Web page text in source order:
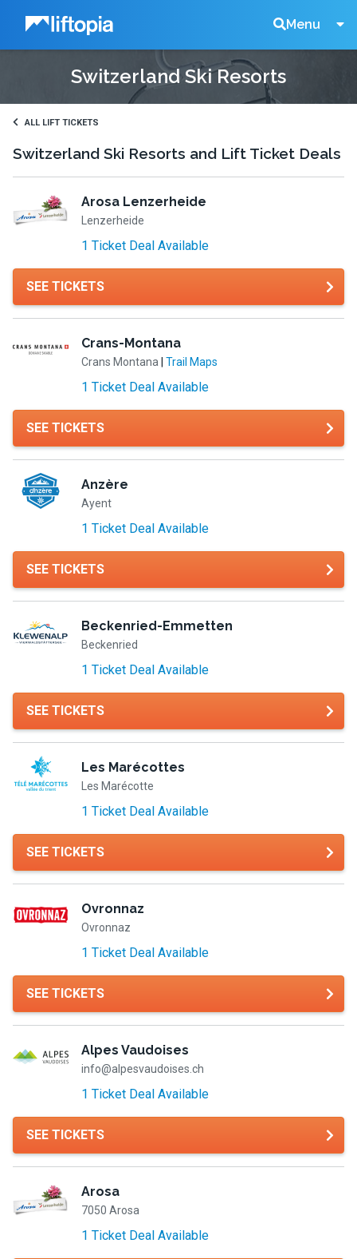
Liftopia Menu
Search
Lift
Switzerland Ski Resorts
ALL LIFT TICKETS
Switzerland Ski Resorts and Lift Ticket Deals
Arosa Lenzerheide
Lenzerheide
1 Ticket Deal Available
SEE TICKETS
Crans-Montana
Crans Montana Trail Maps
1 Ticket Deal Available
SEE TICKETS
Anzère
Ayent
1 Ticket Deal Available
SEE TICKETS
Beckenried-Emmetten
Beckenried
1 Ticket Deal Available
SEE TICKETS
Les Marécottes
Les Marécotte
1 Ticket Deal Available
SEE TICKETS
Ovronnaz
Ovronnaz
1 Ticket Deal Available
SEE TICKETS
Alpes Vaudoises
info@alpesvaudoises.ch
1 Ticket Deal Available
SEE TICKETS
Arosa
7050 Arosa
1 Ticket Deal Available